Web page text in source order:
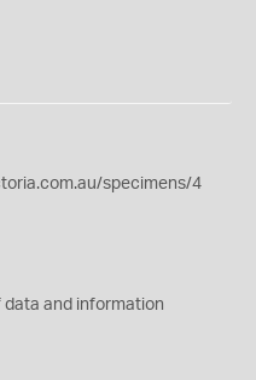
specimens/4
data and information